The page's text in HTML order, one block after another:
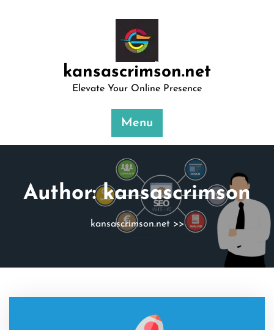
kansascrimson.net
Elevate Your Online Presence
Menu
Author:kansascrimson
kansascrimson.net>>